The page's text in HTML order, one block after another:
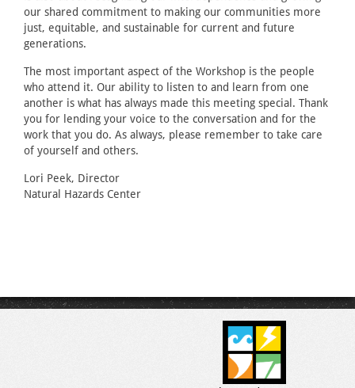
our shared commitment to making our communities more
just, equitable, and sustainable for current and future
generations.
The most important aspect of the Workshop is the people
who attend it. Our ability to listen to and learn from one
another is what has always made this meeting special. Thank
you for lending your voice to the conversation and for the
work that you do. As always, please remember to take care
of yourself and others.
Lori Peek, Director
Natural Hazards Center